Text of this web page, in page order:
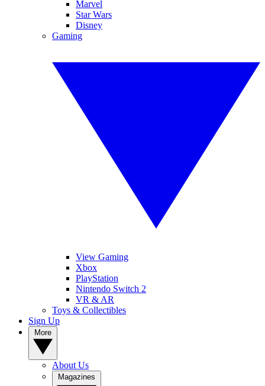
Marvel
Star Wars
Disney
Gaming
View Gaming
Xbox
PlayStation
Nintendo Switch 2
VR & AR
Toys & Collectibles
Sign Up
About Us